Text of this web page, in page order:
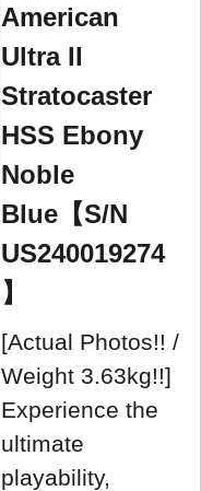
American
Ultra II
Stratocaster
HSS Ebony
Noble
Blue【S/N
US240019274
】
[Actual Photos!! /
Weight 3.63kg!!]
Experience the
ultimate
playability,